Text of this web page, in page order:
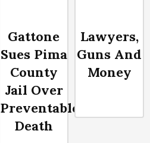
Gattone
Sues Pima
County
Jail Over
Preventable
Death
Lawyers,
Guns And
Money